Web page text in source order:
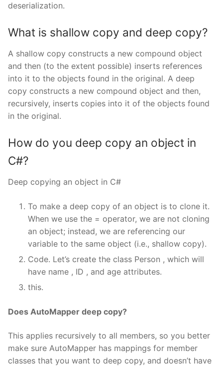
deserialization.
What is shallow copy and deep copy?
A shallow copy constructs a new compound object
and then (to the extent possible) inserts references
into it to the objects found in the original. A deep
copy constructs a new compound object and then,
recursively, inserts copies into it of the objects found
in the original.
How do you deep copy an object in
C#?
Deep copying an object in C#
To make a deep copy of an object is to clone it.
When we use the = operator, we are not cloning
an object; instead, we are referencing our
variable to the same object (i.e., shallow copy).
Code. Let’s create the class Person , which will
have name , ID , and age attributes.
this.
Does AutoMapper deep copy?
This applies recursively to all members, so you better
make sure AutoMapper has mappings for member
classes that you want to deep copy, and doesn’t have